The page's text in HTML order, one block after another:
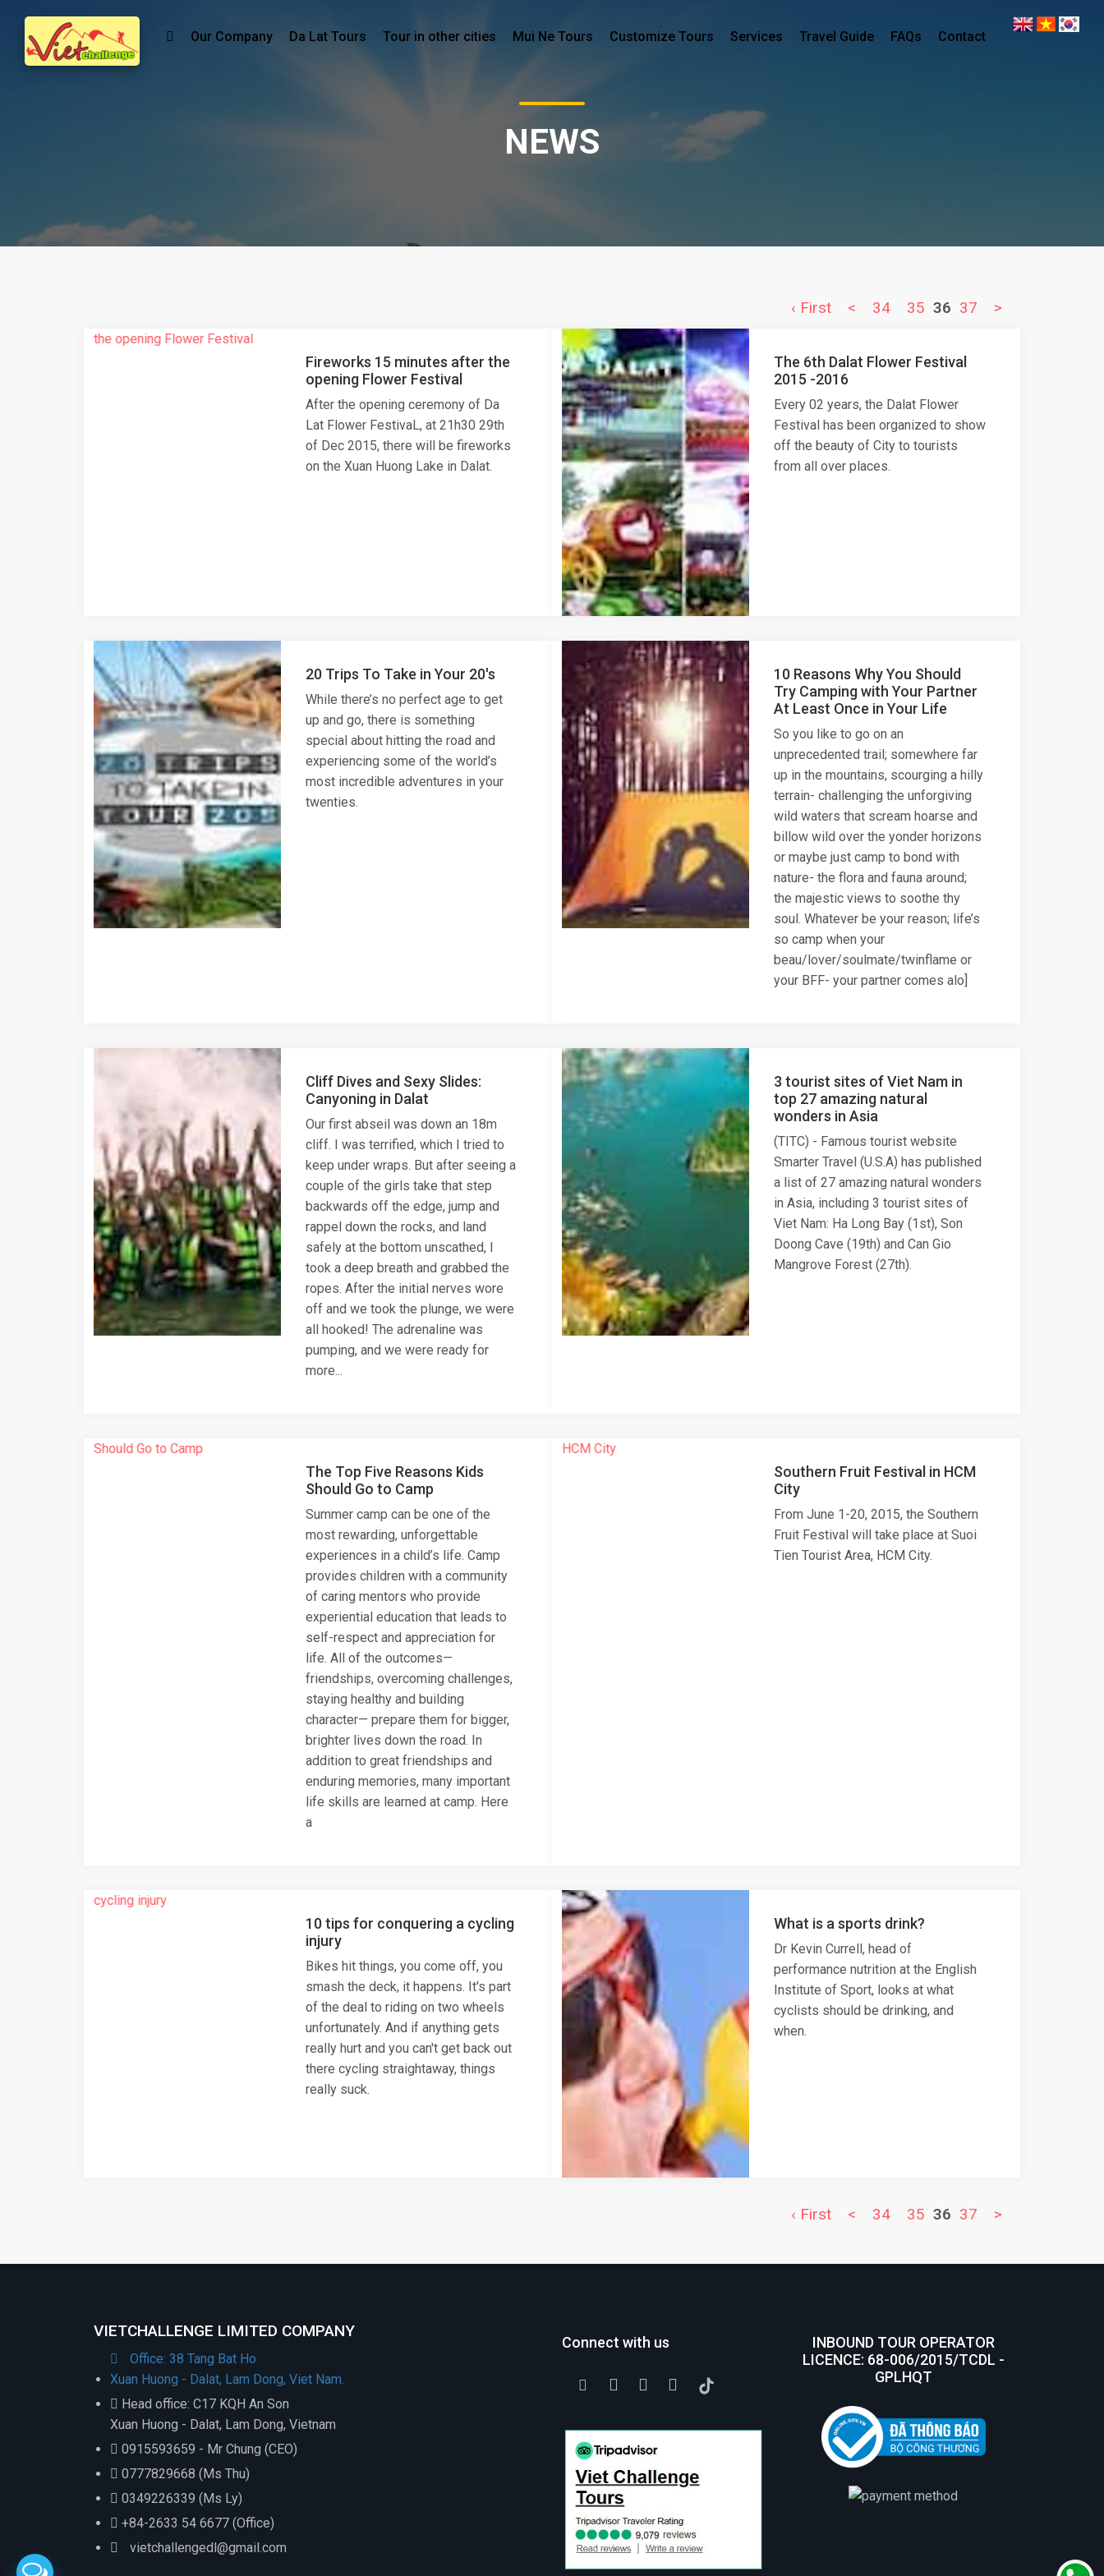
NEWS
‹ First < 34 35 36 37 >
Fireworks 15 minutes after the
opening Flower Festival
After the opening ceremony of Da
Lat Flower FestivaL, at 21h30 29th
of Dec 2015, there will be fireworks
on the Xuan Huong Lake in Dalat.
The 6th Dalat Flower Festival
2015 -2016
Every 02 years, the Dalat Flower
Festival has been organized to show
off the beauty of City to tourists
from all over places.
20 Trips To Take in Your 20's
While there’s no perfect age to get
up and go, there is something
special about hitting the road and
experiencing some of the world’s
most incredible adventures in your
twenties.
10 Reasons Why You Should
Try Camping with Your Partner
At Least Once in Your Life
So you like to go on an
unprecedented trail; somewhere far
up in the mountains, scourging a hilly
terrain- challenging the unforgiving
wild waters that scream hoarse and
billow wild over the yonder horizons
or maybe just camp to bond with
nature- the flora and fauna around;
the majestic views to soothe thy
soul. Whatever be your reason; life’s
so camp when your
beau/lover/soulmate/twinflame or
your BFF- your partner comes alo]
Cliff Dives and Sexy Slides:
Canyoning in Dalat
Our first abseil was down an 18m
cliff. I was terrified, which I tried to
keep under wraps. But after seeing a
couple of the girls take that step
backwards off the edge, jump and
rappel down the rocks, and land
safely at the bottom unscathed, I
took a deep breath and grabbed the
ropes. After the initial nerves wore
off and we took the plunge, we were
all hooked! The adrenaline was
pumping, and we were ready for
more...
3 tourist sites of Viet Nam in
top 27 amazing natural
wonders in Asia
(TITC) - Famous tourist website
Smarter Travel (U.S.A) has published
a list of 27 amazing natural wonders
in Asia, including 3 tourist sites of
Viet Nam: Ha Long Bay (1st), Son
Doong Cave (19th) and Can Gio
Mangrove Forest (27th).
The Top Five Reasons Kids
Should Go to Camp
Summer camp can be one of the
most rewarding, unforgettable
experiences in a child’s life. Camp
provides children with a community
of caring mentors who provide
experiential education that leads to
self-respect and appreciation for
life. All of the outcomes—
friendships, overcoming challenges,
staying healthy and building
character— prepare them for bigger,
brighter lives down the road. In
addition to great friendships and
enduring memories, many important
life skills are learned at camp. Here
a
Southern Fruit Festival in HCM
City
From June 1-20, 2015, the Southern
Fruit Festival will take place at Suoi
Tien Tourist Area, HCM City.
10 tips for conquering a cycling
injury
Bikes hit things, you come off, you
smash the deck, it happens. It's part
of the deal to riding on two wheels
unfortunately. And if anything gets
really hurt and you can't get back out
there cycling straightaway, things
really suck.
What is a sports drink?
Dr Kevin Currell, head of
performance nutrition at the English
Institute of Sport, looks at what
cyclists should be drinking, and
when.
‹ First < 34 35 36 37 >
VIETCHALLENGE LIMITED COMPANY
Office: 38 Tang Bat Ho
Xuan Huong - Dalat, Lam Dong, Viet Nam.
Head office: C17 KQH An Son
Xuan Huong - Dalat, Lam Dong, Vietnam
0915593659 - Mr Chung (CEO)
0777829668 (Ms Thu)
0349226339 (Ms Ly)
+84-2633 54 6677 (Office)
vietchallengedl@gmail.com
Connect with us
INBOUND TOUR OPERATOR
LICENCE: 68-006/2015/TCDL -
GPLHQT
Our Company Da Lat Tours Tour in other cities Mui Ne Tours Customize Tours Services Travel Guide FAQs Contact